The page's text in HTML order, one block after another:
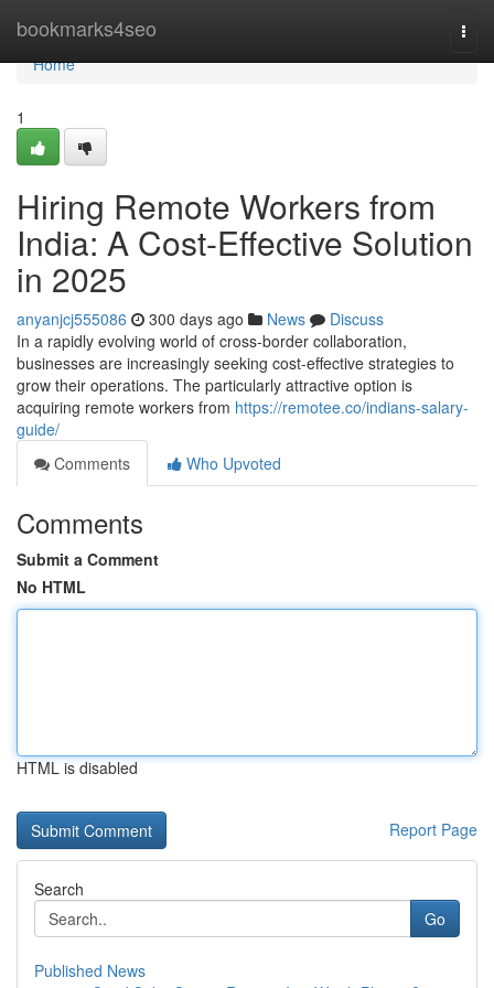
bookmarks4seo
Home
Home
1
Hiring Remote Workers from
India: A Cost-Effective Solution
in 2025
anyanjcj555086 300 days ago News
Discuss
In a rapidly evolving world of cross-border collaboration,
businesses are increasingly seeking cost-effective strategies to
grow their operations. The particularly attractive option is
acquiring remote workers from https://remotee.co/indians-salary-
guide/
Comments
Who Upvoted
Comments
Submit a Comment
No HTML
HTML is disabled
Report Page
Search
Go
Published News